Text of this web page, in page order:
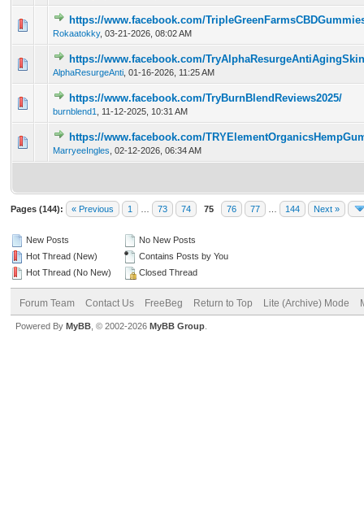
https://www.facebook.com/
Rokaatokky, 03-21-2026, 08:02 AM
0 Vote(s) - 0 out of 5 in Average
12345
https://www.facebook.com/
AlphaResurgeAnti 01-16-2026, 11:25 AM
0 Vote(s) - 0 out of 5 in Average
12345
https://www.facebook.com/TryBurnBlendReviews2025/
burnblend1 11-12-2025, 10:31 AM
0 Vote(s) - 0 out of 5 in Average
12345
https://www.facebook.com/
MarryeeIngles 02-12-2026, 06:34 AM
0 Vote(s) - 0 out of 5 in Average
12345
Pages (144): « Previous 1 73 74 75 76 77 144 Next »
New Posts
Hot Thread (New)
Hot Thread (No New)
No New Posts
Contains Posts by You
Closed Thread
Forum Team Contact Us FreeBeg Return to Top Lite (Archive) Mode
Powered By MyBB , © 2002-2026 MyBB Group